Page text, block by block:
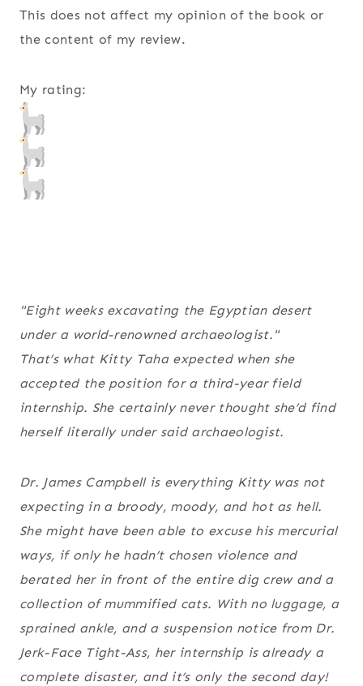
This does not affect my opinion of the book or
the content of my review.
My rating:
"Eight weeks excavating the Egyptian desert
under a world-renowned archaeologist."
That’s what Kitty Taha expected when she
accepted the position for a third-year field
internship. She certainly never thought she’d find
herself literally undersaid archaeologist.
Dr. James Campbell is everything Kitty was not
expecting in a broody, moody, and hot as hell.
She might have been able to excuse his mercurial
ways, if only he hadn’t chosen violence and
berated her in front of the entire dig crew and a
collection of mummified cats. With no luggage, a
sprained ankle, and a suspension notice from Dr.
Jerk-Face Tight-Ass, her internship is already a
complete disaster, and it’s only the second day!